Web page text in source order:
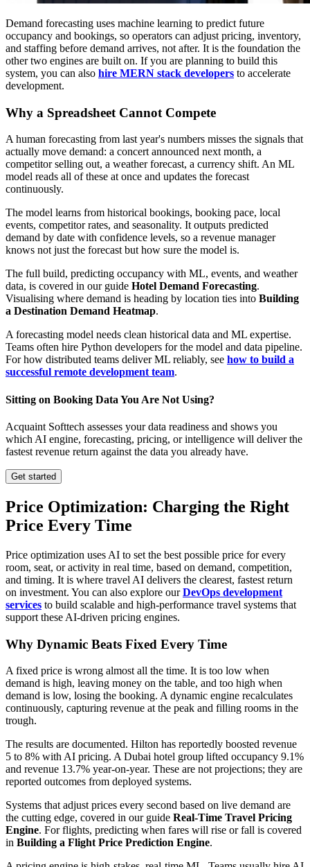
Demand forecasting uses machine learning to predict future
occupancy and bookings, so operators can adjust pricing, inventory,
and staffing before demand arrives, not after. It is the foundation the
other two engines are built on. If you are planning to build this
system, you can also hire MERN stack developers to accelerate
development.
Why a Spreadsheet Cannot Compete
A human forecasting from last year's numbers misses the signals that
actually move demand: a concert announced next month, a
competitor selling out, a weather forecast, a currency shift. An ML
model reads all of these at once and updates the forecast
continuously.
The model learns from historical bookings, booking pace, local
events, competitor rates, and seasonality. It outputs predicted
demand by date with confidence levels, so a revenue manager
knows not just the forecast but how sure the model is.
The full build, predicting occupancy with ML, events, and weather
data, is covered in our guide Hotel Demand Forecasting.
Visualising where demand is heading by location ties into Building
a Destination Demand Heatmap.
A forecasting model needs clean historical data and ML expertise.
Teams often hire Python developers for the model and data pipeline.
For how distributed teams deliver ML reliably, see how to build a
successful remote development team.
Sitting on Booking Data You Are Not Using?
Acquaint Softtech assesses your data readiness and shows you
which AI engine, forecasting, pricing, or intelligence will deliver the
fastest revenue return against the data you already have.
Get started
Price Optimization: Charging the Right
Price Every Time
Price optimization uses AI to set the best possible price for every
room, seat, or activity in real time, based on demand, competition,
and timing. It is where travel AI delivers the clearest, fastest return
on investment. You can also explore ourDevOps development
services to build scalable and high-performance travel systems that
support these AI-driven pricing engines.
Why Dynamic Beats Fixed Every Time
A fixed price is wrong almost all the time. It is too low when
demand is high, leaving money on the table, and too high when
demand is low, losing the booking. A dynamic engine recalculates
continuously, capturing revenue at the peak and filling rooms in the
trough.
The results are documented. Hilton has reportedly boosted revenue
5 to 8% with AI pricing. A Dubai hotel group lifted occupancy 9.1%
and revenue 13.7% year-on-year. These are not projections; they are
reported outcomes from deployed systems.
Systems that adjust prices every second based on live demand are
the cutting edge, covered in our guide Real-Time Travel Pricing
Engine. For flights, predicting when fares will rise or fall is covered
in Building a Flight Price Prediction Engine.